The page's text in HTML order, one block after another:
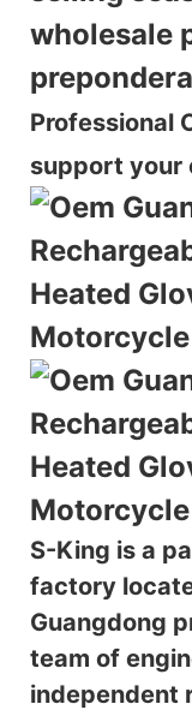
wholesale
Professional
support your
S-King is a
factory
Guangdong
team of
independent